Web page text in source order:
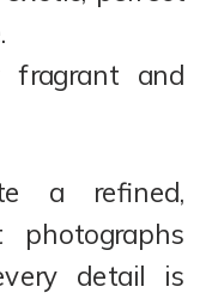
fragrant and
a refined,
detail is